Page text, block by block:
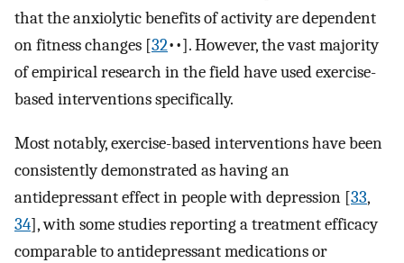
that the anxiolytic benefits of activity are dependent
on fitness changes [32••]⁠. However, the vast majority
of empirical research in the field have used exercise-
based interventions specifically.
Most notably, exercise-based interventions have been
consistently demonstrated as having an
antidepressant effect in people with depression [33,
34]⁠, with some studies reporting a treatment efficacy
comparable to antidepressant medications or